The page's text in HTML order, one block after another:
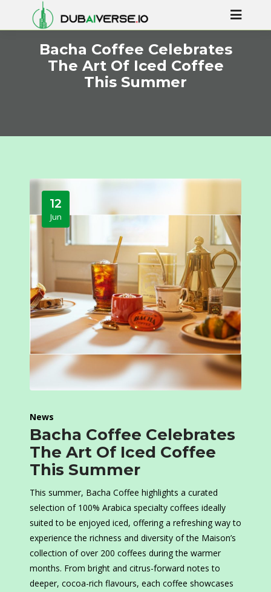
Bacha Coffee Celebrates
The Art Of Iced Coffee
This Summer
12
Jun
News
Bacha Coffee Celebrates
The Art Of Iced Coffee
This Summer
This summer, Bacha Coffee highlights a curated
selection of 100% Arabica specialty coffees ideally
suited to be enjoyed iced, offering a refreshing way to
experience the richness and diversity of the Maison’s
collection of over 200 coffees during the warmer
months. From bright and citrus-forward notes to
deeper, cocoa-rich flavours, each coffee showcases